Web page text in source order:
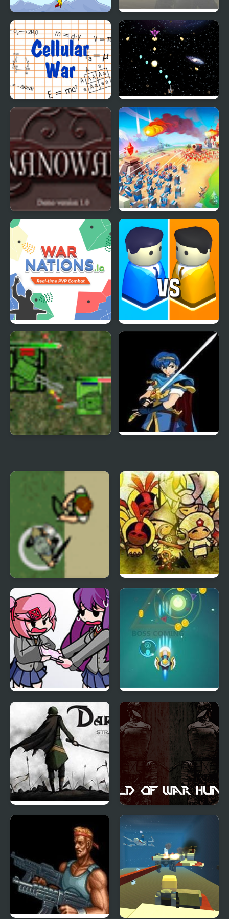
Wings of War War Scape IO
Cellular War - Online
Multiplayer
Galactic War
Nano War
Legions: The Way of
War
War Nations.io
War
Hands of War 2
Expanded Edition
Civilizations Wars 2
Prime
FNF: Natsuki & Yuri
Sings Tug-o-War
Germ War
Dark War Strategy
World of War Hunters